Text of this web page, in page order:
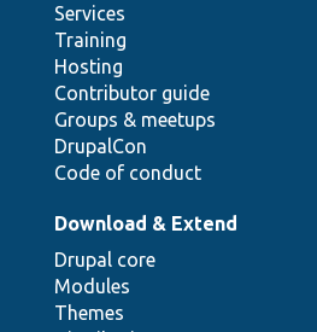
Services
Training
Hosting
Contributor guide
Groups & meetups
DrupalCon
Code of conduct
Download & Extend
Drupal core
Modules
Themes